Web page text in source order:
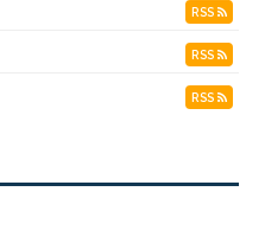
RSS
RSS
RSS